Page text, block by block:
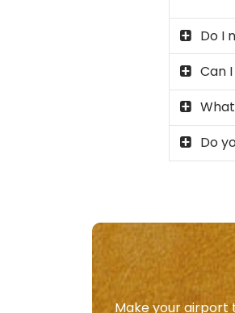
Do I
Can
Do
Make your airport